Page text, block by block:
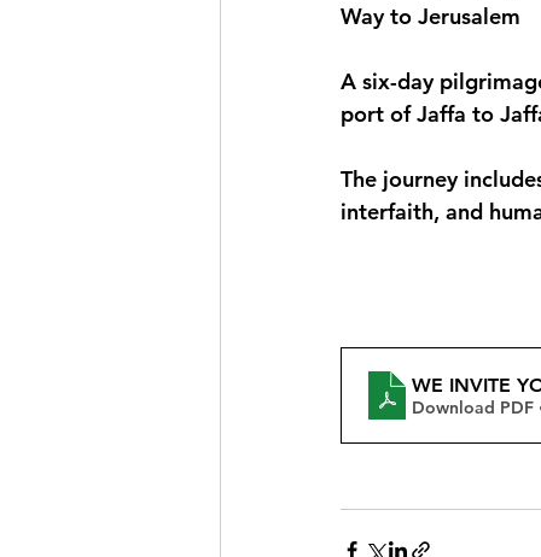
Way to Jerusalem
A six-day
port of Jaffa to
The journey
interfaith, and
WE INVITE
Download PDF